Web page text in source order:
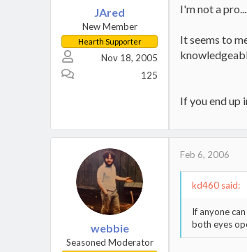
JAred
New Member
Hearth Supporter
Nov 18, 2005
125
I'm not a
It seems to
If you end up
webbie
Seasoned Moderator
Feb 6, 2006
kd460 said:
If anyone
both eyes